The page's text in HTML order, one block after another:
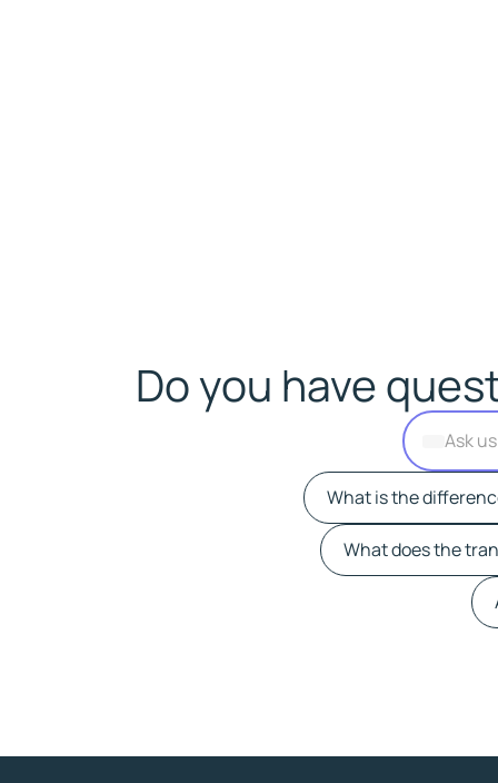
Do you have
What is the
What does the